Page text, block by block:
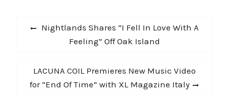
Post
navigation
Previous
Nightlands Shares “I Fell In Love With A
Feeling” Off Oak Island
Next
post:
LACUNA COIL Premieres New Music Video
for “End Of Time” with XL Magazine Italy